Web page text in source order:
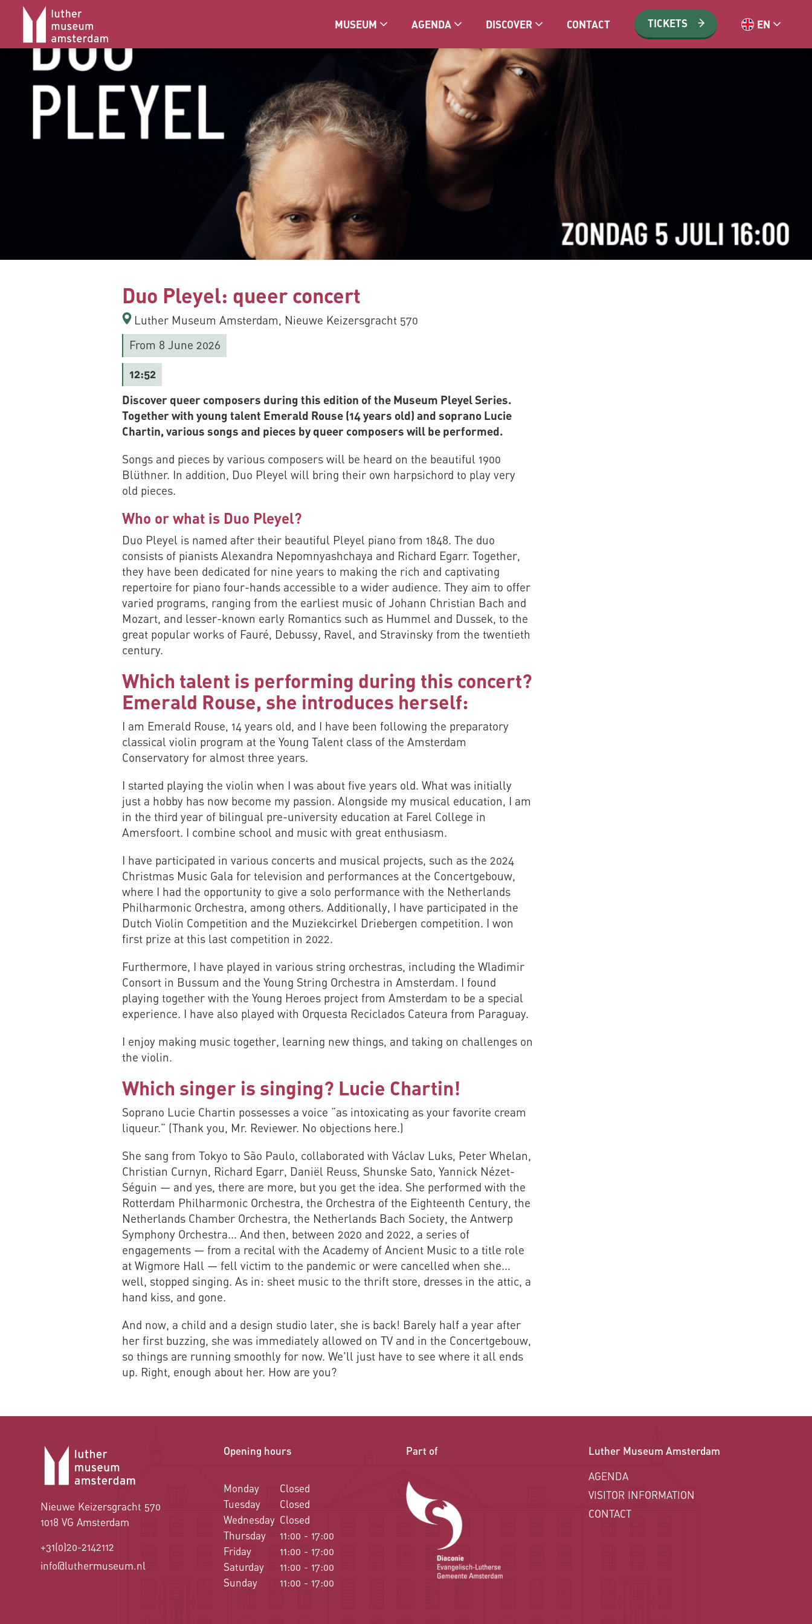
MUSEUM AGENDA DISCOVER CONTACT TICKETS EN
Duo Pleyel: queer concert
Luther Museum Amsterdam, Nieuwe Keizersgracht 570
From 8 June 2026
12:52
Discover queer composers during this edition of the Museum Pleyel Series.
Together with young talent Emerald Rouse (14 years old) and soprano Lucie
Chartin, various songs and pieces by queer composers will be performed.
Songs and pieces by various composers will be heard on the beautiful 1900
Blüthner. In addition, Duo Pleyel will bring their own harpsichord to play very
old pieces.
Who or what is Duo Pleyel?
Duo Pleyel is named after their beautiful Pleyel piano from 1848. The duo
consists of pianists Alexandra Nepomnyashchaya and Richard Egarr. Together,
they have been dedicated for nine years to making the rich and captivating
repertoire for piano four-hands accessible to a wider audience. They aim to offer
varied programs, ranging from the earliest music of Johann Christian Bach and
Mozart, and lesser-known early Romantics such as Hummel and Dussek, to the
great popular works of Fauré, Debussy, Ravel, and Stravinsky from the twentieth
century.
Which talent is performing during this concert?
Emerald Rouse, she introduces herself:
I am Emerald Rouse, 14 years old, and I have been following the preparatory
classical violin program at the Young Talent class of the Amsterdam
Conservatory for almost three years.
I started playing the violin when I was about five years old. What was initially
just a hobby has now become my passion. Alongside my musical education, I am
in the third year of bilingual pre-university education at Farel College in
Amersfoort. I combine school and music with great enthusiasm.
I have participated in various concerts and musical projects, such as the 2024
Christmas Music Gala for television and performances at the Concertgebouw,
where I had the opportunity to give a solo performance with the Netherlands
Philharmonic Orchestra, among others. Additionally, I have participated in the
Dutch Violin Competition and the Muziekcirkel Driebergen competition. I won
first prize at this last competition in 2022.
Furthermore, I have played in various string orchestras, including the Wladimir
Consort in Bussum and the Young String Orchestra in Amsterdam. I found
playing together with the Young Heroes project from Amsterdam to be a special
experience. I have also played with Orquesta Reciclados Cateura from Paraguay.
I enjoy making music together, learning new things, and taking on challenges on
the violin.
Which singer is singing? Lucie Chartin!
Soprano Lucie Chartin possesses a voice “as intoxicating as your favorite cream
liqueur.” (Thank you, Mr. Reviewer. No objections here.)
She sang from Tokyo to São Paulo, collaborated with Václav Luks, Peter Whelan,
Christian Curnyn, Richard Egarr, Daniël Reuss, Shunske Sato, Yannick Nézet-
Séguin — and yes, there are more, but you get the idea. She performed with the
Rotterdam Philharmonic Orchestra, the Orchestra of the Eighteenth Century, the
Netherlands Chamber Orchestra, the Netherlands Bach Society, the Antwerp
Symphony Orchestra... And then, between 2020 and 2022, a series of
engagements — from a recital with the Academy of Ancient Music to a title role
at Wigmore Hall — fell victim to the pandemic or were cancelled when she...
well, stopped singing. As in: sheet music to the thrift store, dresses in the attic, a
hand kiss, and gone.
And now, a child and a design studio later, she is back! Barely half a year after
her first buzzing, she was immediately allowed on TV and in the Concertgebouw,
so things are running smoothly for now. We'll just have to see where it all ends
up. Right, enough about her. How are you?
Nieuwe Keizersgracht 570
1018 VG Amsterdam
+31(0)20-2142112
info@luthermuseum.nl
Opening hours
Monday
Tuesday
Wednesday
Thursday
Friday
Saturday
Sunday
Closed
Closed
Closed
11:00 - 17:00
11:00 - 17:00
11:00 - 17:00
11:00 - 17:00
Part of
Luther Museum Amsterdam
AGENDA
VISITOR INFORMATION
CONTACT